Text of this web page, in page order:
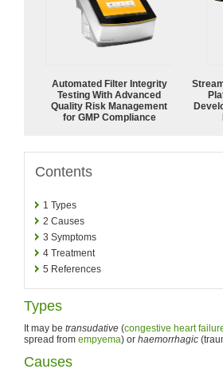
Automated Filter Integrity
Testing With Advanced
Quality Risk Management
for GMP Compliance
Contents
1 Types
2 Causes
3 Symptoms
4 Treatment
5 References
Types
It may be transudative (congestive heart
spread from empyema) or haemorrhagic
Causes